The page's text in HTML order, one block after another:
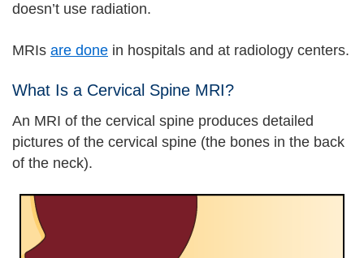
doesn’t use radiation.
MRIs are done in hospitals and at radiology centers.
What Is a Cervical Spine MRI?
An MRI of the cervical spine produces detailed
pictures of the cervical spine (the bones in the back
of the neck).